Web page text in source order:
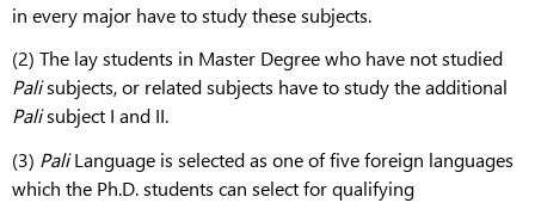
in every major have to study these subjects.
(2) The lay students in Master Degree who have not studied
Palisubjects, or related subjects have to study the additional
Palisubject I and II.
(3) PaliLanguage is selected as one of five foreign languages
which the Ph.D. students can select for qualifying